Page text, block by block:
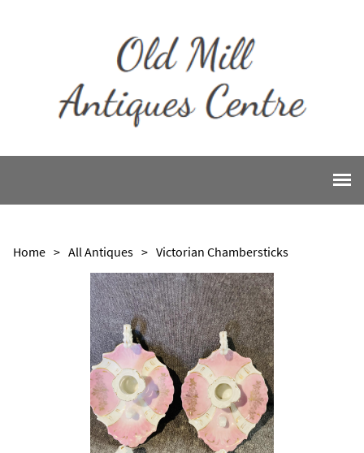
Home > All Antiques > Victorian Chambersticks